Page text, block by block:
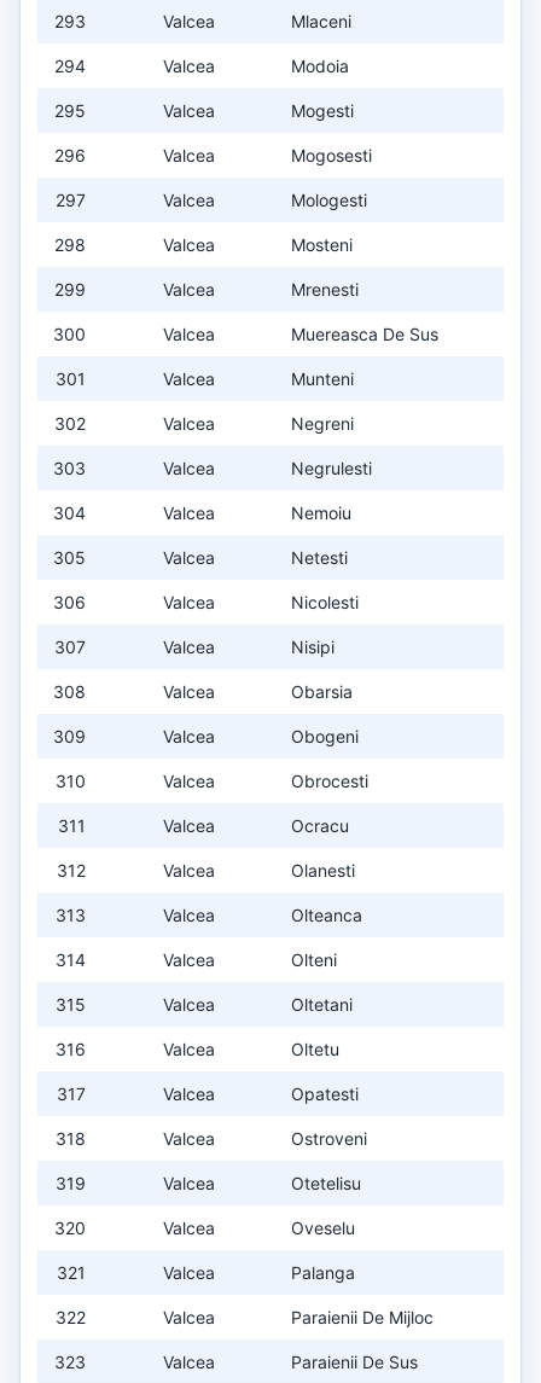
293 Valcea Mlaceni
294 Valcea Modoia
295 Valcea Mogesti
296 Valcea Mogosesti
297 Valcea Mologesti
298 Valcea Mosteni
299 Valcea Mrenesti
300 Valcea Muereasca De Sus
301 Valcea Munteni
302 Valcea Negreni
303 Valcea Negrulesti
304 Valcea Nemoiu
305 Valcea Netesti
306 Valcea Nicolesti
307 Valcea Nisipi
308 Valcea Obarsia
309 Valcea Obogeni
310 Valcea Obrocesti
311 Valcea Ocracu
312 Valcea Olanesti
313 Valcea Olteanca
314 Valcea Olteni
315 Valcea Oltetani
316 Valcea Oltetu
317 Valcea Opatesti
318 Valcea Ostroveni
319 Valcea Otetelisu
320 Valcea Oveselu
321 Valcea Palanga
322 Valcea Paraienii De Mijloc
323 Valcea Paraienii De Sus